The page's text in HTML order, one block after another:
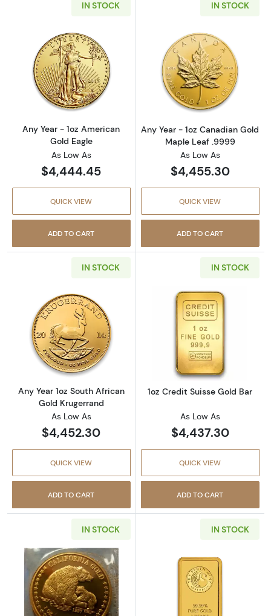
IN STOCK
Read more aboutAny Year - 1oz American
Any Year - 1oz American
Gold Eagle
As Low As
$4,444.45
QUICK VIEW
ADD TO CART
IN STOCK
Read more
Any Year - 1oz Canadian Gold
Maple Leaf .9999
As Low As
$4,455.30
QUICK VIEW
ADD TO CART
IN STOCK
Read more aboutAny Year 1oz South African
Any Year 1oz South African
Gold Krugerrand
As Low As
$4,452.30
QUICK VIEW
ADD TO CART
IN STOCK
Read more
1oz Credit Suisse Gold Bar
As Low As
$4,437.30
QUICK VIEW
ADD TO CART
IN STOCK
Read more aboutAny Year 1oz California
IN STOCK
Read more